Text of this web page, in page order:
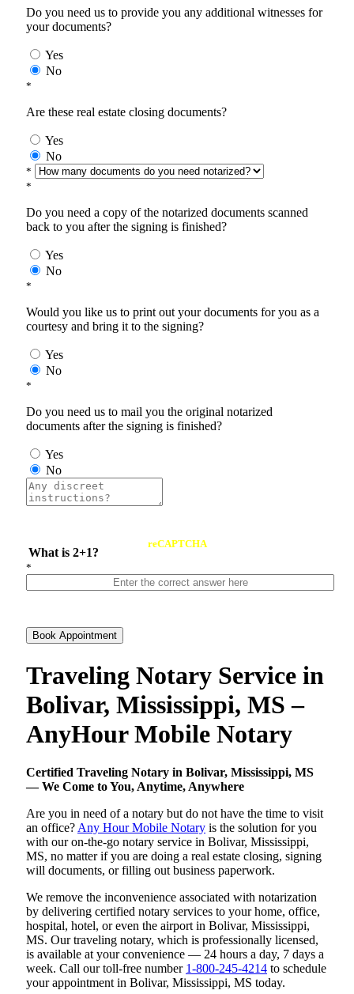
Do you need us to provide you any additional witnesses for
your documents?
Yes
No
*
Are these real estate closing documents?
Yes
No
*
*
Do you need a copy of the notarized documents scanned
back to you after the signing is finished?
Yes
No
*
Would you like us to print out your documents for you as a
courtesy and bring it to the signing?
Yes
No
*
Do you need us to mail you the original notarized
documents after the signing is finished?
Yes
No
What is 2+1?
reCAPTCHA
*
Book Appointment
Traveling Notary Service in
Bolivar, Mississippi, MS –
AnyHour Mobile Notary
Certified Traveling Notary in Bolivar, Mississippi, MS
— We Come to You, Anytime, Anywhere
Are you in need of a notary but do not have the time to visit
an office? Any Hour Mobile Notary is the solution for you
with our on-the-go notary service in Bolivar, Mississippi,
MS, no matter if you are doing a real estate closing, signing
will documents, or filling out business paperwork.
We remove the inconvenience associated with notarization
by delivering certified notary services to your home, office,
hospital, hotel, or even the airport in Bolivar, Mississippi,
MS. Our traveling notary, which is professionally licensed,
is available at your convenience — 24 hours a day, 7 days a
week. Call our toll-free number 1-800-245-4214 to schedule
your appointment in Bolivar, Mississippi, MS today.